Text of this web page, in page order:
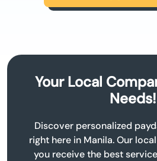
Your Local
Needs!
Discover personalized
right here in Manila. Our
you receive the best